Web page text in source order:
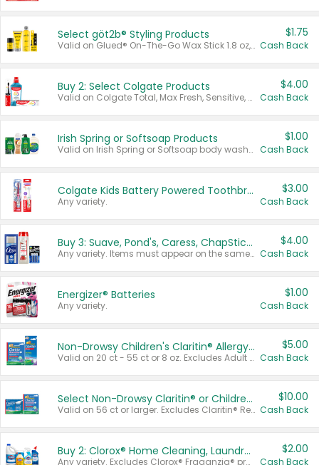
Select göt2b® Styling Products
Valid on Glued® On-The-Go Wax Stick 1.8 oz, Blasting Freeze Spray® Extra Strong Rigid Hold for Spiked Styles 12 oz, Styling Spiking Glue Water-Resistant Bold Screaming Hold Spikes 6 oz, 2-in-1 Brow Gel & Edge Control Strong Hold Eyebrow & Hair Mascara 0.54 oz.
$1.75
Cash Back
Buy 2: Select Colgate Products
Valid on Colgate Total, Max Fresh, Sensitive, Optic White Advanced, Stain Fighter, Purple or Charcoal toothpastes 3 oz or larger, Colgate 360°, Total, Gum Health, Expert or Optic White toothbrushes , mouthwashes or mouth rinses 16 oz or larger. Excludes 3 pack toothpastes. Items must appear on the same receipt.
$4.00
Cash Back
Irish Spring or Softsoap Products
Valid on Irish Spring or Softsoap body washes 20 oz or larger, Irish Spring bar soap multi-packs 6 ct or larger, or Softsoap liquid hand soap refills 50 oz.
$1.00
Cash Back
Colgate Kids Battery Powered Toothbrushes
Any variety.
$3.00
Cash Back
Buy 3: Suave, Pond's, Caress, ChapStick, Q-Tip, St. Ives, or Noxzema Products
Any variety. Items must appear on the same receipt. One (1) multi-pack is considered one (1) item purchased.
$4.00
Cash Back
Energizer® Batteries
Any variety.
$1.00
Cash Back
Non-Drowsy Children's Claritin® Allergy Chewables 20 - 55 ct or 8 oz Syrup
Valid on 20 ct - 55 ct or 8 oz. Excludes Adult Claritin® and Cooling Honey Flavored Liquid.
$5.00
Cash Back
Select Non-Drowsy Claritin® or Children's Claritin® Allergy
Valid on 56 ct or larger. Excludes Claritin® RediTabs 70 ct, Claritin® 115 ct, Children’s Claritin® 80 ct, and Claritin-D®.
$10.00
Cash Back
Buy 2: Clorox® Home Cleaning, Laundry, Pine-Sol®, Liquid-Plumr, or Formula 409 Products
Any variety. Excludes Clorox® Fraganzia® products, trial and travel sizes, tools, & textiles. Items must appear on the same receipt.
$2.00
Cash Back